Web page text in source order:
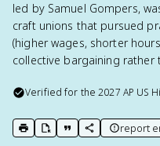
led by Samuel Gompers,
craft unions that pursued
(higher wages, shorter
collective bargaining
Verified for the2027 AP US
print key term
export to Google Doc
copy citation
copy link to
report